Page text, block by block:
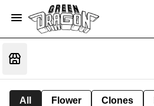
All Flower Clones